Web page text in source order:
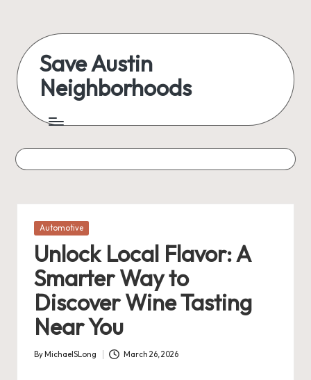
content
Save Austin
Neighborhoods
Austin
everything
Posted
Automotive
Unlock Local Flavor: A
Smarter Way to
Discover Wine Tasting
Near You
Posted
By MichaelSLong March 26, 2026